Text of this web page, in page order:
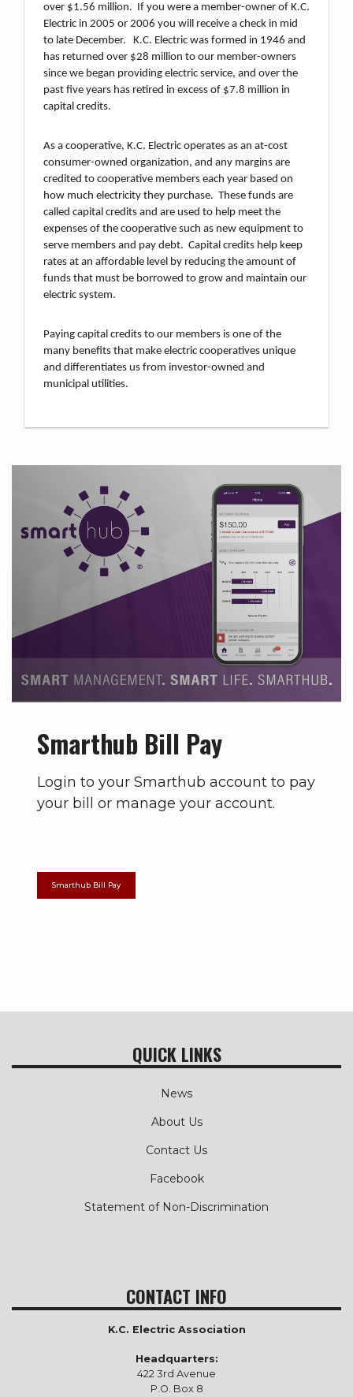
over $1.56 million. If you were a member-owner of K.C.
Electric in 2005 or 2006 you will receive a check in mid
to late December. K.C. Electric was formed in 1946 and
has returned over $28 million to our member-owners
since we began providing electric service, and over the
past five years has retired in excess of $7.8 million in
capital credits.
As a cooperative, K.C. Electric operates as an at-cost
consumer-owned organization, and any margins are
credited to cooperative members each year based on
how much electricity they purchase. These funds are
called capital credits and are used to help meet the
expenses of the cooperative such as new equipment to
serve members and pay debt. Capital credits help keep
rates at an affordable level by reducing the amount of
funds that must be borrowed to grow and maintain our
electric system.
Paying capital credits to our members is one of the
many benefits that make electric cooperatives unique
and differentiates us from investor-owned and
municipal utilities.
Smarthub Bill Pay
Login to your Smarthub account to pay
your bill or manage your account.
Smarthub Bill Pay
QUICK LINKS
News
About Us
Contact Us
Facebook
Statement of Non-Discrimination
CONTACT INFO
K.C. Electric Association
Headquarters:
422 3rd Avenue
P.O. Box 8